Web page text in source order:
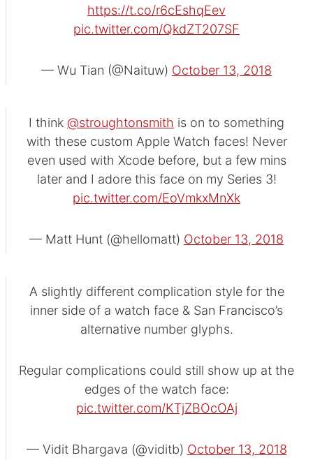
https://t.co/r6cEshqEev
pic.twitter.com/QkdZT207SF
— Wu Tian (@Naituw) October 13, 2018
I think @stroughtonsmith is on to something
with these custom Apple Watch faces! Never
even used with Xcode before, but a few mins
later and I adore this face on my Series 3!
pic.twitter.com/EoVmkxMnXk
— Matt Hunt (@hellomatt) October 13, 2018
A slightly different complication style for the
inner side of a watch face & San Francisco’s
alternative number glyphs.
Regular complications could still show up at the
edges of the watch face:
pic.twitter.com/KTjZBOcOAj
— Vidit Bhargava (@viditb) October 13, 2018